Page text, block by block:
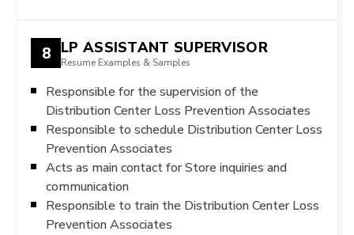
8 LP ASSISTANT SUPERVISOR
Resume Examples & Samples
Responsible for the supervision of the
Distribution Center Loss Prevention Associates
Responsible to schedule Distribution Center Loss
Prevention Associates
Acts as main contact for Store inquiries and
communication
Responsible to train the Distribution Center Loss
Prevention Associates